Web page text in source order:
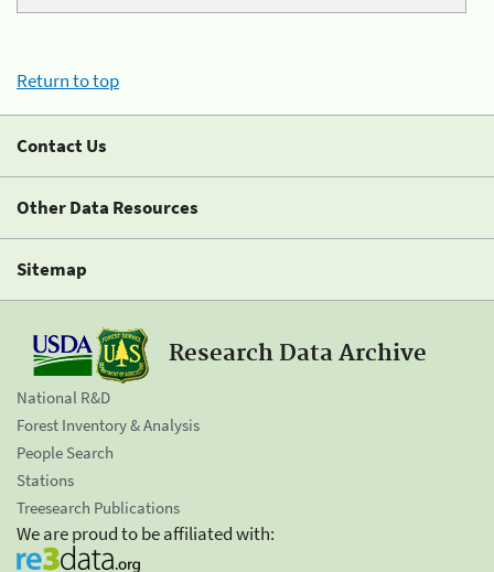
Return to top
Contact Us
Other Data Resources
Sitemap
Research Data Archive
National R&D
Forest Inventory & Analysis
People Search
Stations
Treesearch Publications
We are proud to be affiliated with: